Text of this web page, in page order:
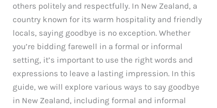
others politely and respectfully. In New Zealand, a
country known for its warm hospitality and friendly
locals, saying goodbye is no exception. Whether
you’re bidding farewell in a formal or informal
setting, it’s important to use the right words and
expressions to leave a lasting impression. In this
guide, we will explore various ways to say goodbye
in New Zealand, including formal and informal